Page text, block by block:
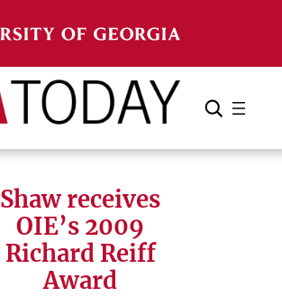
Search Cancel
Shaw receives
OIE’s 2009
Richard Reiff
Award